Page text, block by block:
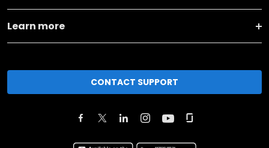
Learn more
CONTACT SUPPORT